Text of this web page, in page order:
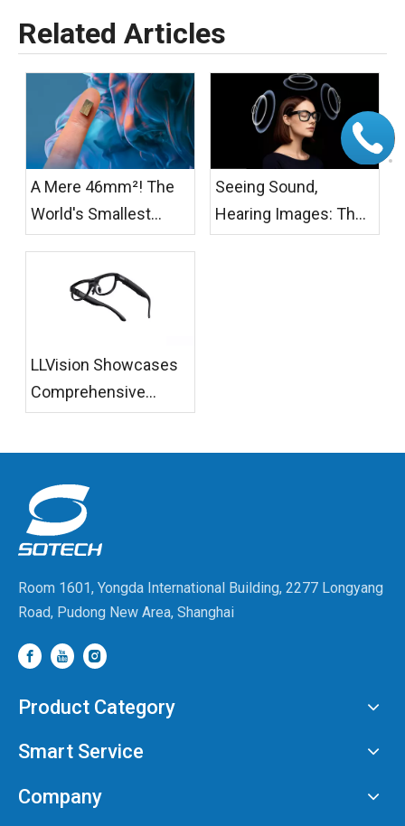
Related Articles
A Mere 46mm²! The
World's Smallest
Active Cooling Fan for
AR/XR Glasses Has
Officially Launched
Seeing Sound,
Hearing Images: The
Temperature of AI
LLVision Showcases
Comprehensive
AR+AI Scenario
Room 1601, Yongda International Building, 2277 Longyang
Road, Pudong New Area, Shanghai
Product Category
Smart Service
Company